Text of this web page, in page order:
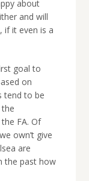
about
and will
if it even is a
goal to
on
tend to be
FA. Of
own’t give
are
the past how